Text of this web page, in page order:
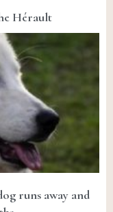
Hérault
runs away and